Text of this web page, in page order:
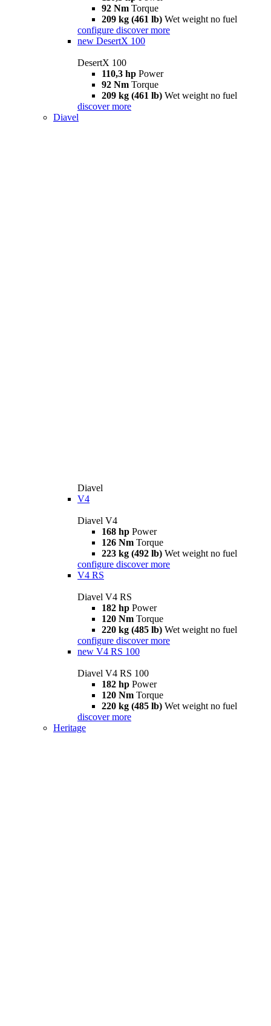
92 Nm Torque
209 kg (461 lb) Wet weight no fuel
configure discover more
new DesertX 100
DesertX 100
110,3 hp Power
92 Nm Torque
209 kg (461 lb) Wet weight no fuel
discover more
Diavel
Diavel
V4
Diavel V4
168 hp Power
126 Nm Torque
223 kg (492 lb) Wet weight no fuel
configure discover more
V4 RS
Diavel V4 RS
182 hp Power
120 Nm Torque
220 kg (485 lb) Wet weight no fuel
configure discover more
new V4 RS 100
Diavel V4 RS 100
182 hp Power
120 Nm Torque
220 kg (485 lb) Wet weight no fuel
discover more
Heritage